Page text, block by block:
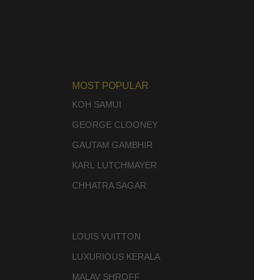
MOST POPULAR
KOH SAMUI
GEORGE CLOONEY
GAUTAM GAMBHIR
KARL LUTCHMAYER
CHHATRA SAGAR
LOUIS VUITTON
LUXURIOUS KERALA
MALAV SHROFF